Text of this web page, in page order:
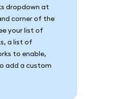
dropdown at
corner of the
your list of
a list of
to enable,
add a custom